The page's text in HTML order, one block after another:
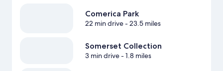
Comerica Park
22 min drive- 23.5 miles
Somerset Collection
3 min drive- 1.8 miles